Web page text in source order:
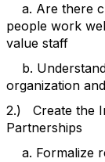
a. Are there
people work
value staff
b.
organization
2.) Create the
Partnerships
a. Formalize